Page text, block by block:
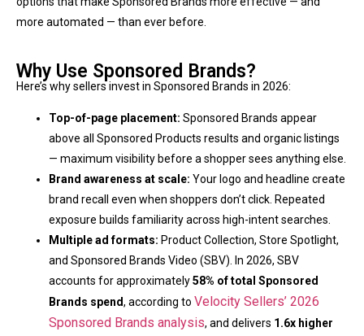
more automated — than ever before.
Why Use Sponsored Brands?
Here’s why sellers invest in Sponsored Brands in 2026:
Top-of-page placement: Sponsored Brands appear
above all Sponsored Products results and organic listings
— maximum visibility before a shopper sees anything else.
Brand awareness at scale: Your logo and headline create
brand recall even when shoppers don’t click. Repeated
exposure builds familiarity across high-intent searches.
Multiple ad formats: Product Collection, Store Spotlight,
and Sponsored Brands Video (SBV). In 2026, SBV
accounts for approximately58% of total Sponsored
Brands spend, according to Velocity Sellers’ 2026
Sponsored Brands analysis, and delivers 1.6x higher